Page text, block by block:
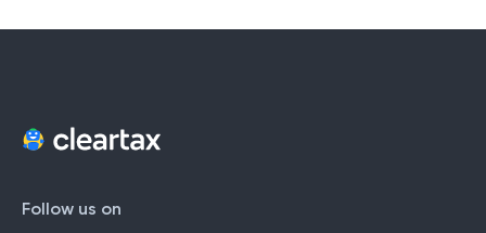
Follow us on